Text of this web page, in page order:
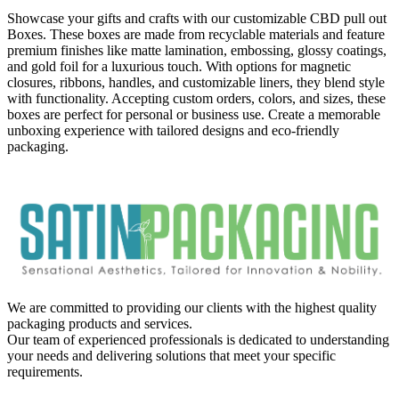
Showcase your gifts and crafts with our customizable CBD pull out
Boxes. These boxes are made from recyclable materials and feature
premium finishes like matte lamination, embossing, glossy coatings,
and gold foil for a luxurious touch. With options for magnetic
closures, ribbons, handles, and customizable liners, they blend style
with functionality. Accepting custom orders, colors, and sizes, these
boxes are perfect for personal or business use. Create a memorable
unboxing experience with tailored designs and eco-friendly
packaging.
We are committed to providing our clients with the highest quality
packaging products and services.
Our team of experienced professionals is dedicated to understanding
your needs and delivering solutions that meet your specific
requirements.